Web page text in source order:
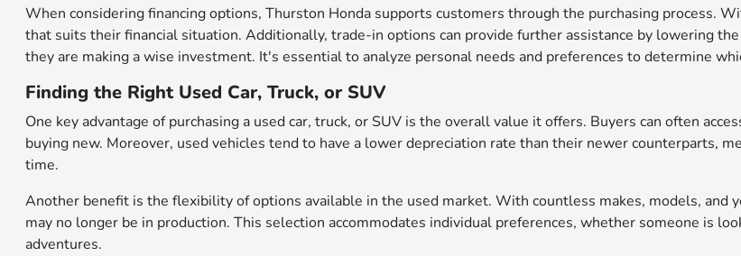
When considering financing options, Thurston Honda supports customers through the purchasing process.
that suits their financial situation. Additionally, trade-in options can provide further assistance by lowering
they are making a wise investment. It's essential to analyze personal needs and preferences to determine
Finding the Right Used Car, Truck, or SUV
One key advantage of purchasing a used car, truck, or SUV is the overall value it offers. Buyers can often
buying new. Moreover, used vehicles tend to have a lower depreciation rate than their newer counterparts,
time.
Another benefit is the flexibility of options available in the used market. With countless makes, models, and
may no longer be in production. This selection accommodates individual preferences, whether someone is
adventures.